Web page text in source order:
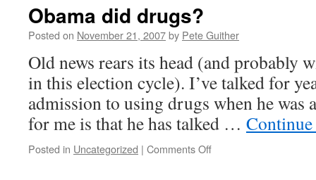
Obama did drugs?
Posted on November 21, 2007by Pete Guither
Old news rears its head (and probably
in this election cycle). I’ve talked for
admission to using drugs when he was
for me is that he has talked …
Posted in Uncategorized | Comments Offon